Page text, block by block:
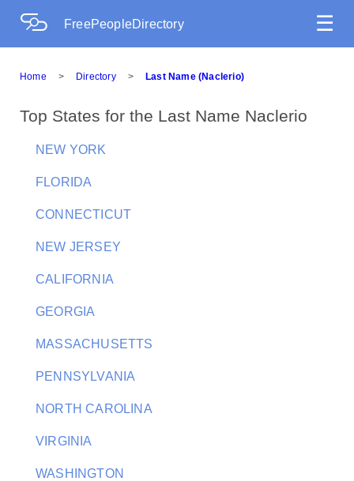
FreePeopleDirectory ☰
Home > Directory > Last Name (Naclerio)
Top States for the Last Name Naclerio
NEW YORK
FLORIDA
CONNECTICUT
NEW JERSEY
CALIFORNIA
GEORGIA
MASSACHUSETTS
PENNSYLVANIA
NORTH CAROLINA
VIRGINIA
WASHINGTON